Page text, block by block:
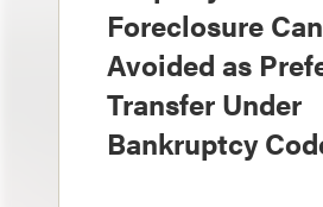
Foreclosure
Avoided as
Transfer Under
Bankruptcy